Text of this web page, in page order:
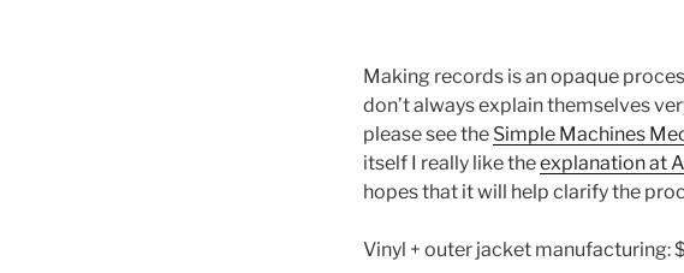
Making records is an opaque
don’t always explain themselves
please see the Simple Machines
itself I really like theexplanation at
hopes that it will help clarify the
Vinyl + outer jacket manufacturing: